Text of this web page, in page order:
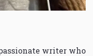
writer who